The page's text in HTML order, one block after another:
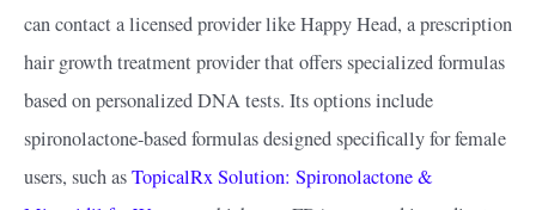
can contact a licensed provider like Happy Head, a prescription
hair growth treatment provider that offers specialized formulas
based on personalized DNA tests. Its options include
spironolactone-based formulas designed specifically for female
users, such asTopicalRx Solution: Spironolactone &